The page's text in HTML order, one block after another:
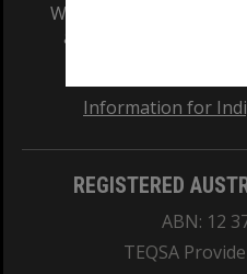
We acknowledge and
and Traditional
Information for
REGISTERED
ABN: 12
TEQSA